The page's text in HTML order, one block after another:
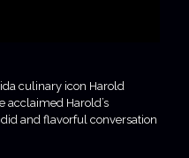
culinary icon Harold
acclaimed Harold’s
and flavorful conversation